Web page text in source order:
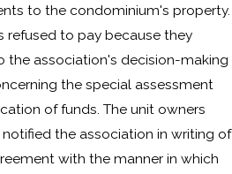
to the condominium's property.
refused to pay because they
the association's decision-making
the special assessment
of funds. The unit owners
the association in writing of
with the manner in which